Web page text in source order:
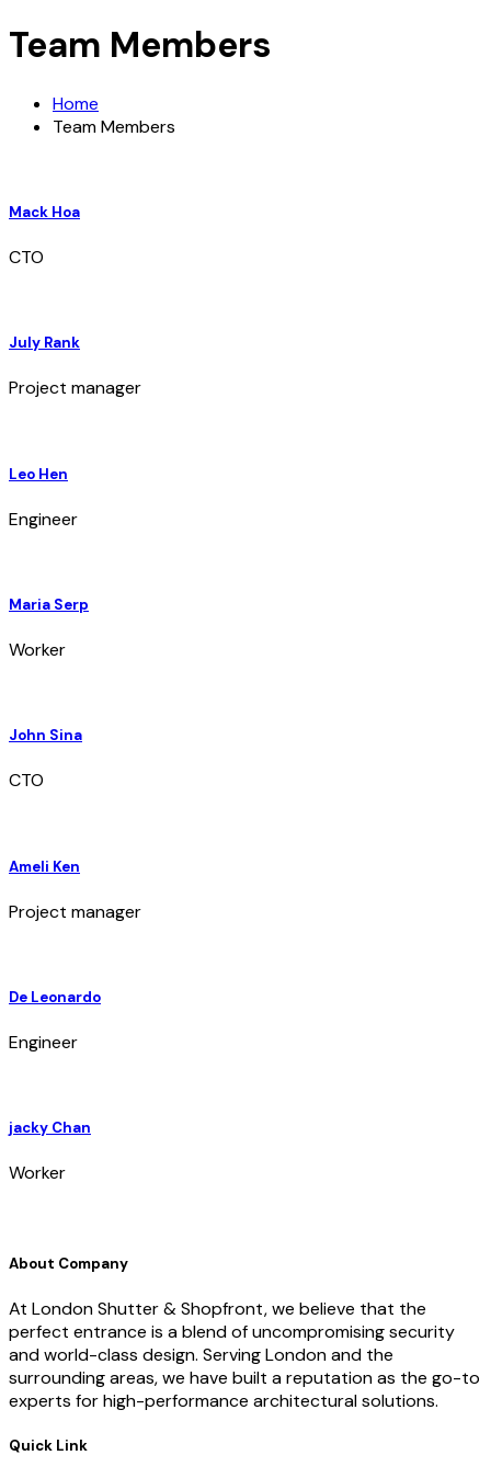
Team Members
Home
Team Members
Mack Hoa
CTO
July Rank
Project manager
Leo Hen
Engineer
Maria Serp
Worker
John Sina
CTO
Ameli Ken
Project manager
De Leonardo
Engineer
jacky Chan
Worker
About Company
At London Shutter & Shopfront, we believe that the
perfect entrance is a blend of uncompromising security
and world-class design. Serving London and the
surrounding areas, we have built a reputation as the go-to
experts for high-performance architectural solutions.
Quick Link